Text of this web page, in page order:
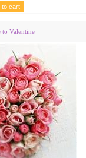
to Valentine